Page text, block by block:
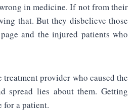
in medicine. If not from their
that. But they disbelieve those
and the injured patients who
provider who caused the
spread lies about them. Getting
for a patient.